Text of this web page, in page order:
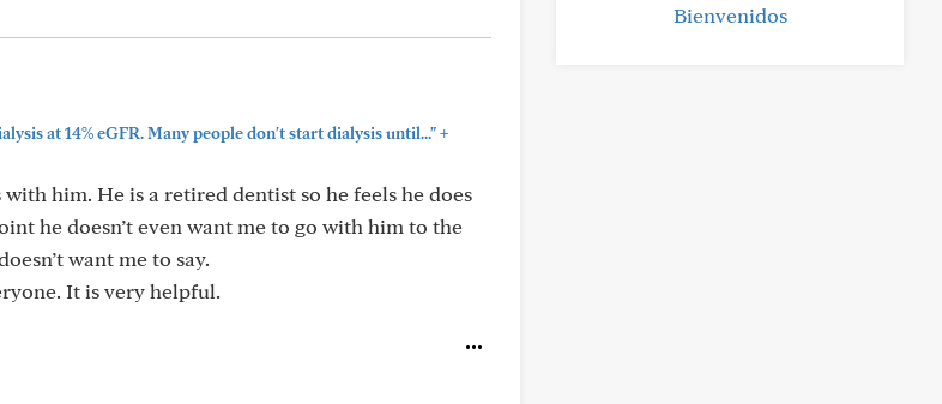
at 14% eGFR. Many people don't start dialysis until..."+
him. He is a retired dentist so he feels he does
he doesn’t even want me to go with him to the
want me to say.
It is very helpful.
Bienvenidos